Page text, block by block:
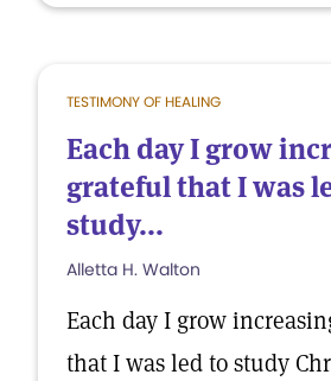
TESTIMONY OF HEALING
Each day I grow
grateful that I was
study...
Alletta H. Walton
Each day I grow
that I was led to study